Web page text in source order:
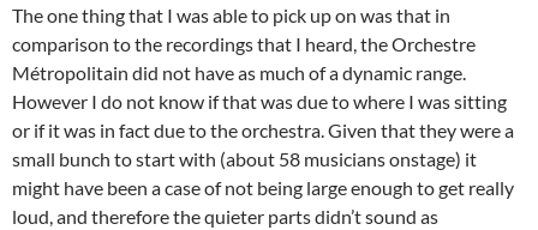
The one thing that I was able to pick up on was that in
comparison to the recordings that I heard, the Orchestre
Métropolitain did not have as much of a dynamic range.
However I do not know if that was due to where I was sitting
or if it was in fact due to the orchestra. Given that they were a
small bunch to start with (about 58 musicians onstage) it
might have been a case of not being large enough to get really
loud, and therefore the quieter parts didn’t sound as